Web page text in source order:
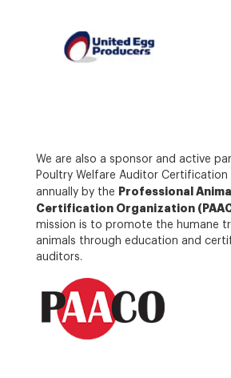
We are also a sponsor and active
Poultry Welfare Auditor Certification
annually by the Professional
Certification Organization
mission is to promote the humane
animals through education and
auditors.